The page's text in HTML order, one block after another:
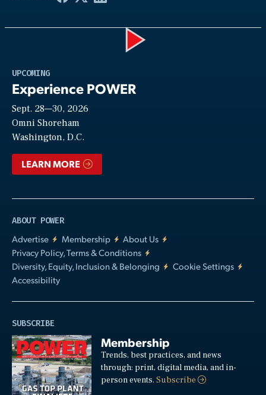
UPCOMING
Experience POWER
Sept. 28—30, 2026
Omni Shoreham
Washington, D.C.
LEARN MORE
ABOUT POWER
Advertise
Membership
About Us
Privacy Policy, Terms & Conditions
Diversity, Equity, Inclusion & Belonging
Cookie Settings
Accessibility
SUBSCRIBE
Membership
Trends, best practices, and news
through: print, digital media, and in-
person events.Subscribe